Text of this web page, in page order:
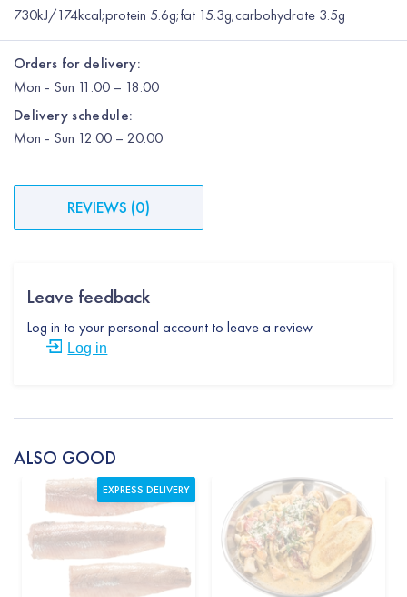
730kJ/174kcal;protein 5.6g;fat 15.3g;carbohydrate 3.5g
Orders for delivery:
Mon - Sun 11:00 – 18:00
Delivery schedule:
Mon - Sun 12:00 – 20:00
REVIEWS (0)
Leave feedback
Log in to your personal account to leave a review
Log in
ALSO GOOD
EXPRESS DELIVERY